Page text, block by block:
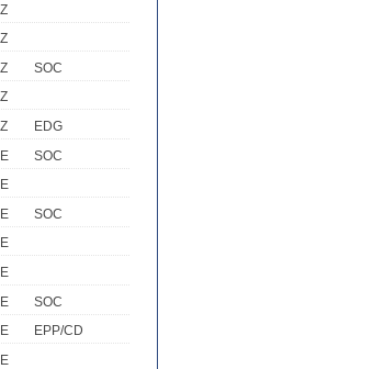
SOC
EDG
SOC
SOC
SOC
EPP/CD